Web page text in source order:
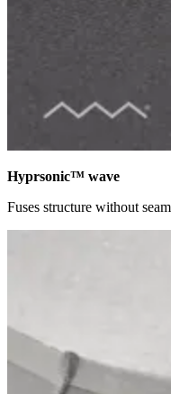
Hyprsonic™ wave
Fuses structure without